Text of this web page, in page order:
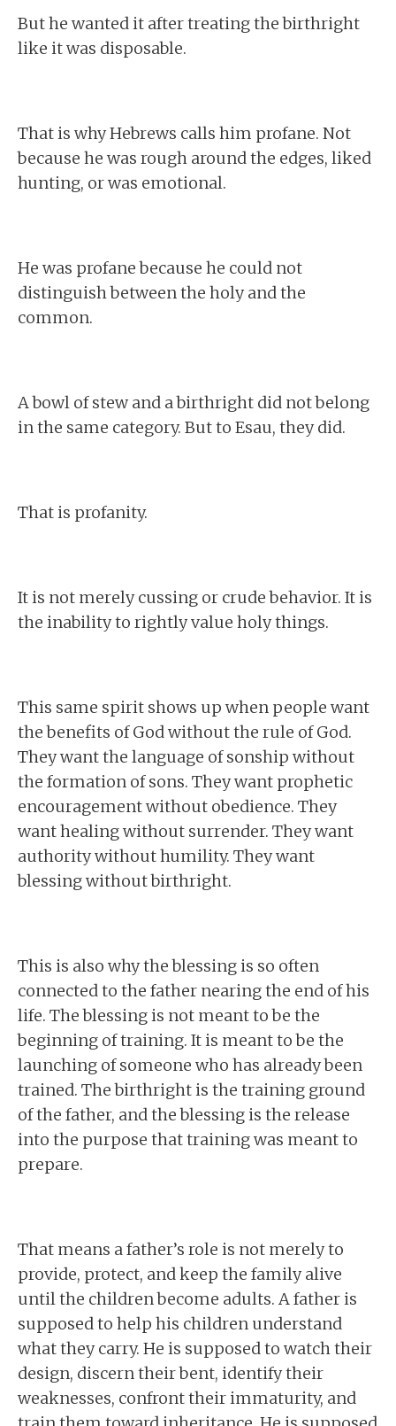
But he wanted it after treating the birthright
like it was disposable.
That is why Hebrews calls him profane. Not
because he was rough around the edges, liked
hunting, or was emotional.
He was profane because he could not
distinguish between the holy and the
common.
A bowl of stew and a birthright did not belong
in the same category. But to Esau, they did.
That is profanity.
It is not merely cussing or crude behavior. It is
the inability to rightly value holy things.
This same spirit shows up when people want
the benefits of God without the rule of God.
They want the language of sonship without
the formation of sons. They want prophetic
encouragement without obedience. They
want healing without surrender. They want
authority without humility. They want
blessing without birthright.
This is also why the blessing is so often
connected to the father nearing the end of his
life. The blessing is not meant to be the
beginning of training. It is meant to be the
launching of someone who has already been
trained. The birthright is the training ground
of the father, and the blessing is the release
into the purpose that training was meant to
prepare.
That means a father’s role is not merely to
provide, protect, and keep the family alive
until the children become adults. A father is
supposed to help his children understand
what they carry. He is supposed to watch their
design, discern their bent, identify their
weaknesses, confront their immaturity, and